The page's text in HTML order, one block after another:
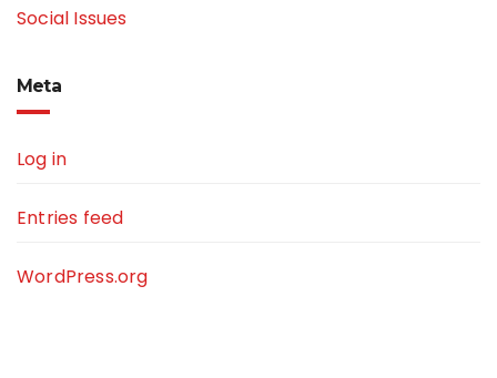
Social Issues
Meta
Log in
Entries feed
WordPress.org